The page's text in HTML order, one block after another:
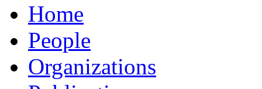
Home
People
Organizations